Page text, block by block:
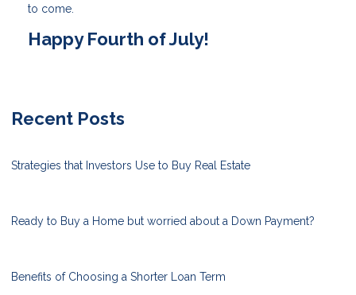
to come.
Happy Fourth of July!
Recent Posts
Strategies that Investors Use to Buy Real Estate
Ready to Buy a Home but worried about a Down Payment?
Benefits of Choosing a Shorter Loan Term